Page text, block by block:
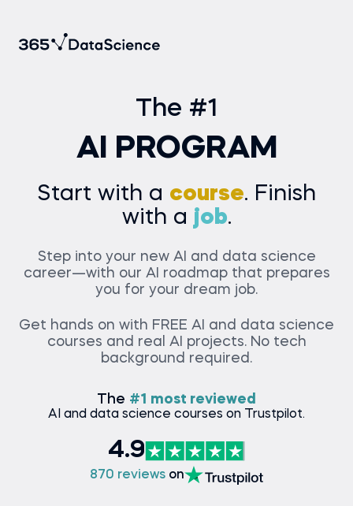
The #1
AI PROGRAM
Start with a course. Finish
with a job.
Step into your new AI and data science
career—with our AI roadmap that prepares
you for your dream job.
Get hands on with FREE AI and data science
courses and real AI projects. No tech
background required.
The #1 most reviewed
AI and data science courses on Trustpilot.
4.9
870 reviews on